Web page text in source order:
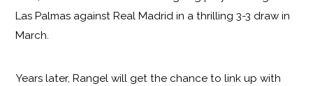
Las Palmas against Real Madrid in a thrilling 3-3 draw in
March.
Years later, Rangel will get the chance to link up with